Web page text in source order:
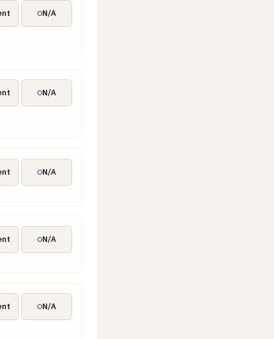
targets
N/A
impact
N/A
measures
N/A
(TLPT)
N/A
authority)
N/A